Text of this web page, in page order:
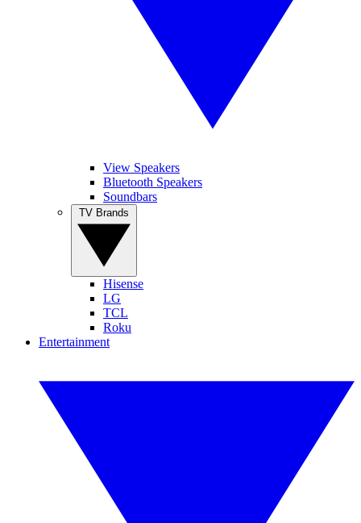
View Speakers
Bluetooth Speakers
Soundbars
Hisense
LG
TCL
Roku
Entertainment